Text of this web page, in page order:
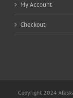
My Account
Checkout
Copyright 2024